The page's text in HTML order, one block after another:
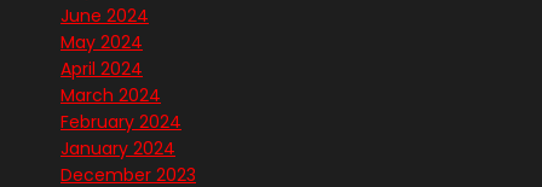
June 2024
May 2024
April 2024
March 2024
February 2024
January 2024
December 2023